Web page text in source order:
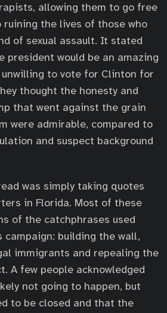
allowing them to go free
ruining the lives of those who
of sexual assault. It stated
president would be an amazing
unwilling to vote for Clinton for
thought the honesty and
that went against the grain
were admirable, compared to
and suspect background
was simply taking quotes
in Florida. Most of these
of the catchphrases used
campaign: building the wall,
immigrants and repealing the
A few people acknowledged
not going to happen, but
to be closed and that the